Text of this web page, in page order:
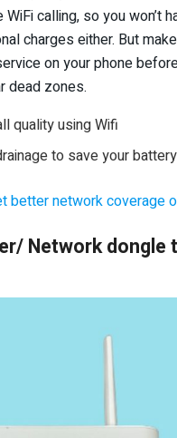
calling, so you won’t
charges either. But
on your phone
dead zones.
quality using Wifi
to save your
better network coverage
Network dongle